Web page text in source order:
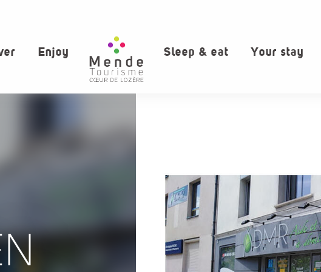
Enjoy Sleep & eat Your stay